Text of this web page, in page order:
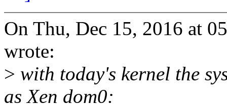
On Thu, Dec 15, 2016 at
wrote:
> with today's kernel the
as Xen dom0: